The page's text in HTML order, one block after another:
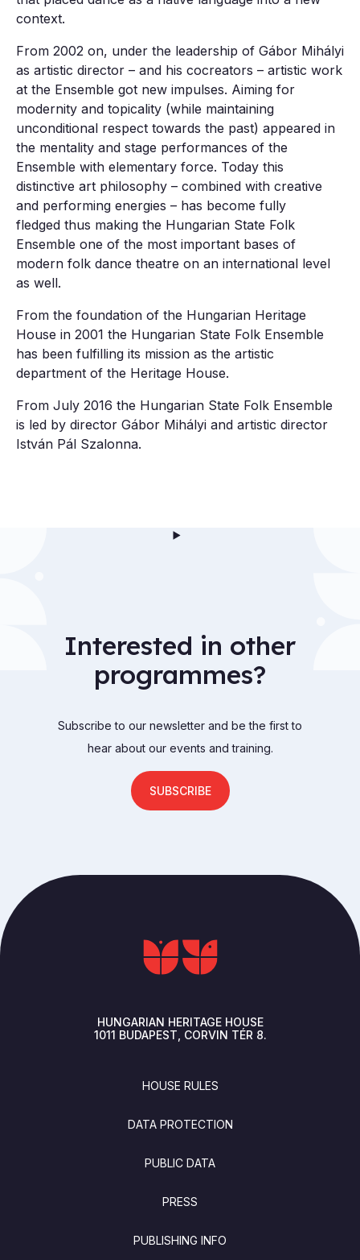
context.
From 2002 on, under the leadership of Gábor Mihályi
as artistic director – and his cocreators – artistic work
at the Ensemble got new impulses. Aiming for
modernity and topicality (while maintaining
unconditional respect towards the past) appeared in
the mentality and stage performances of the
Ensemble with elementary force. Today this
distinctive art philosophy – combined with creative
and performing energies – has become fully
fledged thus making the Hungarian State Folk
Ensemble one of the most important bases of
modern folk dance theatre on an international level
as well.
From the foundation of the Hungarian Heritage
House in 2001 the Hungarian State Folk Ensemble
has been fulfilling its mission as the artistic
department of the Heritage House.
From July 2016 the Hungarian State Folk Ensemble
is led by director Gábor Mihályi and artistic director
István Pál Szalonna.
Interested in other
programmes?
Subscribe to our newsletter and be the first to
hear about our events and training.
SUBSCRIBE
HUNGARIAN HERITAGE HOUSE
1011 BUDAPEST CORVIN TÉR 8.
HOUSE RULES
DATA PROTECTION
PUBLIC DATA
PRESS
PUBLISHING INFO